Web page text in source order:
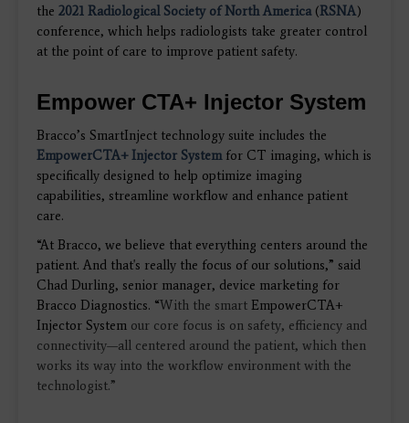
the 2021 Radiological Society of North America(RSNA)
conference, which helps radiologists take greater control
at the point of care to improve patient safety.
Empower CTA+ Injector System
Bracco’s SmartInject technology suite includes the
EmpowerCTA+ Injector Systemfor CT imaging, which is
specifically designed to help optimize imaging
capabilities, streamline workflow and enhance patient
care.
“At Bracco, we believe that everything centers around the
patient. And that's really the focus of our solutions,” said
Chad Durling, senior manager, device marketing for
Bracco Diagnostics. “With the smart EmpowerCTA+
Injector System our core focus is on safety, efficiency and
connectivity—all centered around the patient, which then
works its way into the workflow environment with the
technologist.”